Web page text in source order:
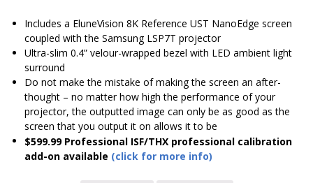
Includes a EluneVision 8K Reference UST NanoEdge screen
coupled with the Samsung LSP7T projector
Ultra-slim 0.4” velour-wrapped bezel with LED ambient light
surround
Do not make the mistake of making the screen an after-
thought – no matter how high the performance of your
projector, the outputted image can only be as good as the
screen that you output it on allows it to be
$599.99 Professional ISF/THX professional calibration
add-on available (click for more info)